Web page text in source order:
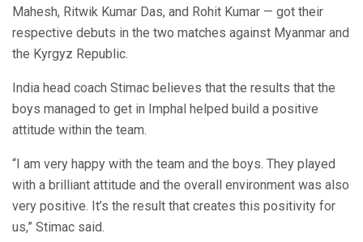
Mahesh, Ritwik Kumar Das, and Rohit Kumar — got their
respective debuts in the two matches against Myanmar and
the Kyrgyz Republic.
India head coach Stimac believes that the results that the
boys managed to get in Imphal helped build a positive
attitude within the team.
“I am very happy with the team and the boys. They played
with a brilliant attitude and the overall environment was also
very positive. It’s the result that creates this positivity for
us,” Stimac said.